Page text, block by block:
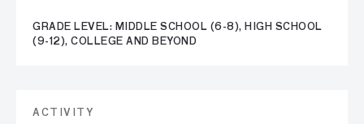
GRADE LEVEL: MIDDLE SCHOOL (6-8), HIGH SCHOOL
(9-12), COLLEGE AND BEYOND
ACTIVITY